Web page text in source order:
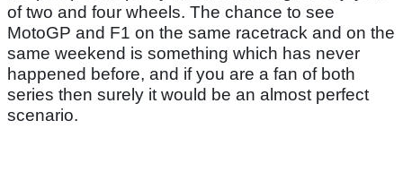
of two and four wheels. The chance to see
MotoGP and F1 on the same racetrack and on the
same weekend is something which has never
happened before, and if you are a fan of both
series then surely it would be an almost perfect
scenario.